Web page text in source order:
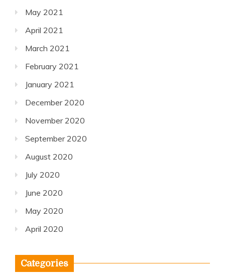
May 2021
April 2021
March 2021
February 2021
January 2021
December 2020
November 2020
September 2020
August 2020
July 2020
June 2020
May 2020
April 2020
Categories